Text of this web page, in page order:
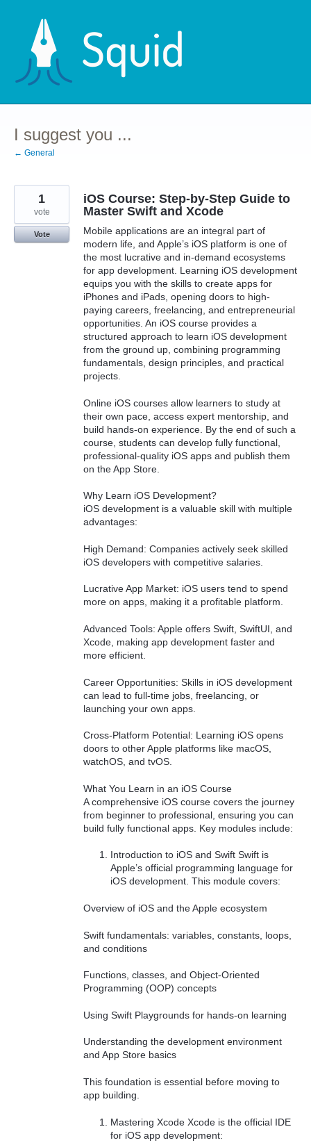
content
I suggest you ...
← General
iOS Course: Step-by-Step Guide to
Master Swift and Xcode
Mobile applications are an integral part of
modern life, and Apple’s iOS platform is one of
the most lucrative and in-demand ecosystems
for app development. Learning iOS development
equips you with the skills to create apps for
iPhones and iPads, opening doors to high-
paying careers, freelancing, and entrepreneurial
opportunities. An iOS course provides a
structured approach to learn iOS development
from the ground up, combining programming
fundamentals, design principles, and practical
projects.
Online iOS courses allow learners to study at
their own pace, access expert mentorship, and
build hands-on experience. By the end of such a
course, students can develop fully functional,
professional-quality iOS apps and publish them
on the App Store.
Why Learn iOS Development?
iOS development is a valuable skill with multiple
advantages:
High Demand: Companies actively seek skilled
iOS developers with competitive salaries.
Lucrative App Market: iOS users tend to spend
more on apps, making it a profitable platform.
Advanced Tools: Apple offers Swift, SwiftUI, and
Xcode, making app development faster and
more efficient.
Career Opportunities: Skills in iOS development
can lead to full-time jobs, freelancing, or
launching your own apps.
Cross-Platform Potential: Learning iOS opens
doors to other Apple platforms like macOS,
watchOS, and tvOS.
What You Learn in an iOS Course
A comprehensive iOS course covers the journey
from beginner to professional, ensuring you can
build fully functional apps. Key modules include:
Introduction to iOS and Swift Swift is
Apple’s official programming language for
iOS development. This module covers:
Overview of iOS and the Apple ecosystem
Swift fundamentals: variables, constants, loops,
and conditions
Functions, classes, and Object-Oriented
Programming (OOP) concepts
Using Swift Playgrounds for hands-on learning
Understanding the development environment
and App Store basics
This foundation is essential before moving to
app building.
Mastering Xcode Xcode is the official IDE
for iOS app development:
1
vote
Vote